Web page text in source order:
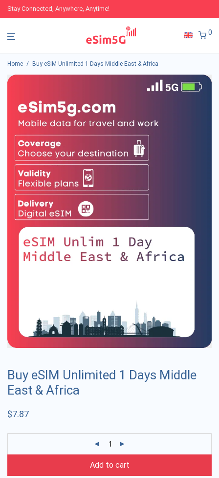
Stay Connected, Anywhere, Anytime!
0
Home / Buy eSIM Unlimited 1 Days Middle East & Africa
Buy eSIM Unlimited 1 Days Middle
East & Africa
$7.87
Add to cart